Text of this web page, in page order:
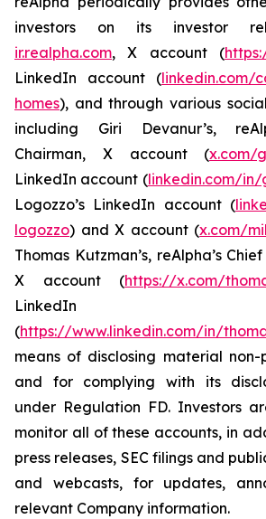
investors on its investor
ir.realpha.com, X account (
LinkedIn account (linkedin.com/
homes), and through various
including Giri Devanur’s,
Chairman, X account (x.com/
LinkedIn account (linkedin.com/
Logozzo’s LinkedIn account (
logozzo) and X account (x.com/
Thomas Kutzman’s, reAlpha’s
X account (https://x.com/
LinkedIn
(https://www.linkedin.com/in/
means of disclosing material non-
and for complying with its
under Regulation FD. Investors
monitor all of these accounts, in
press releases, SEC filings and
and webcasts, for updates,
relevant Company information.